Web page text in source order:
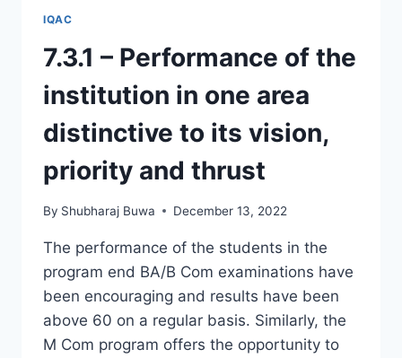
AND
COURSE
OUTCOMES
IQAC
7.3.1 – Performance of the
institution in one area
distinctive to its vision,
priority and thrust
By Shubharaj Buwa December 13, 2022
The performance of the students in the
program end BA/B Com examinations have
been encouraging and results have been
above 60 on a regular basis. Similarly, the
M Com program offers the opportunity to